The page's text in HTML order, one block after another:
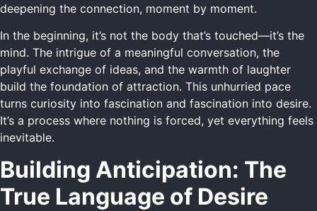
deepening the connection, moment by moment.
In the beginning, it’s not the body that’s touched—it’s the
mind. The intrigue of a meaningful conversation, the
playful exchange of ideas, and the warmth of laughter
build the foundation of attraction. This unhurried pace
turns curiosity into fascination and fascination into desire.
It’s a process where nothing is forced, yet everything feels
inevitable.
Building Anticipation: The
True Language of Desire